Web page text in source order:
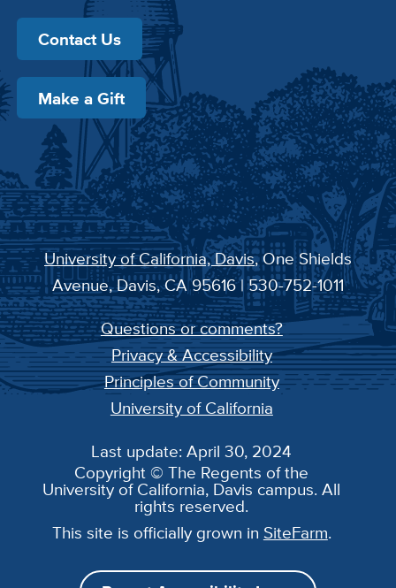
Contact Us
Make a Gift
University of California, Davis, One Shields
Avenue, Davis, CA 95616 | 530-752-1011
Questions or comments?
Privacy & Accessibility
Principles of Community
University of California
Last update: April 30, 2024
Copyright © The Regents of the
University of California, Davis campus. All
rights reserved.
This site is officially grown in SiteFarm.